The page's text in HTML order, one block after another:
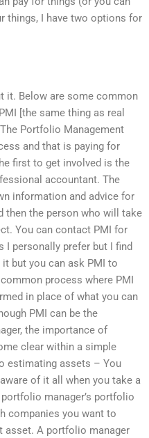
things, I have two options for
it. Below are some common
[the same thing as real
Portfolio Management
and that is paying for
first to get involved is the
accountant. The
information and advice for
then the person who will take
You can contact PMI for
I personally prefer but I find
but you can ask PMI to
process where PMI
in place of what you can
PMI can be the
the importance of
clear within a simple
estimating assets – You
aware of it all when you take a
manager’s portfolio
companies you want to
asset. A portfolio manager